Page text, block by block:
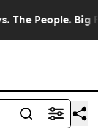
People. Big